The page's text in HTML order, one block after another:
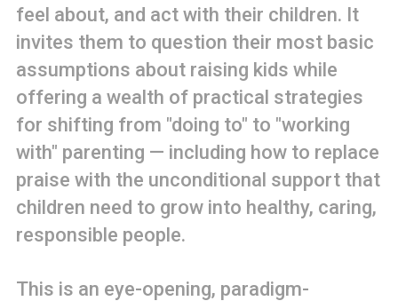
feel about, and act with their children. It
invites them to question their most basic
assumptions about raising kids while
offering a wealth of practical strategies
for shifting from "doing to" to "working
with" parenting — including how to replace
praise with the unconditional support that
children need to grow into healthy, caring,
responsible people.
This is an eye-opening, paradigm-